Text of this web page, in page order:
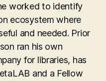
worked to identify
ecosystem where
and needed. Prior
ran his own
for libraries, has
and a Fellow